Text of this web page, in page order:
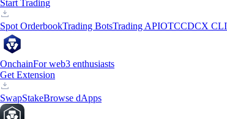
Start Trading
Spot OrderbookTrading BotsTrading APIOTCCDCX CLI
OnchainFor web3 enthusiasts
Get Extension
SwapStakeBrowse dApps